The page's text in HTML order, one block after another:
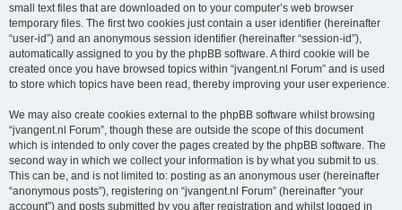
small text files that are downloaded on to your computer’s web browser
temporary files. The first two cookies just contain a user identifier (hereinafter
“user-id”) and an anonymous session identifier (hereinafter “session-id”),
automatically assigned to you by the phpBB software. A third cookie will be
created once you have browsed topics within “jvangent.nl Forum” and is used
to store which topics have been read, thereby improving your user experience.
We may also create cookies external to the phpBB software whilst browsing
“jvangent.nl Forum”, though these are outside the scope of this document
which is intended to only cover the pages created by the phpBB software. The
second way in which we collect your information is by what you submit to us.
This can be, and is not limited to: posting as an anonymous user (hereinafter
“anonymous posts”), registering on “jvangent.nl Forum” (hereinafter “your
account”) and posts submitted by you after registration and whilst logged in